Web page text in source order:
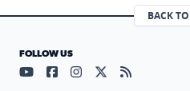
BACK
FOLLOW US
Visit our YouTube page
Visit our Facebook
Visit ourVisit our X
Visit our